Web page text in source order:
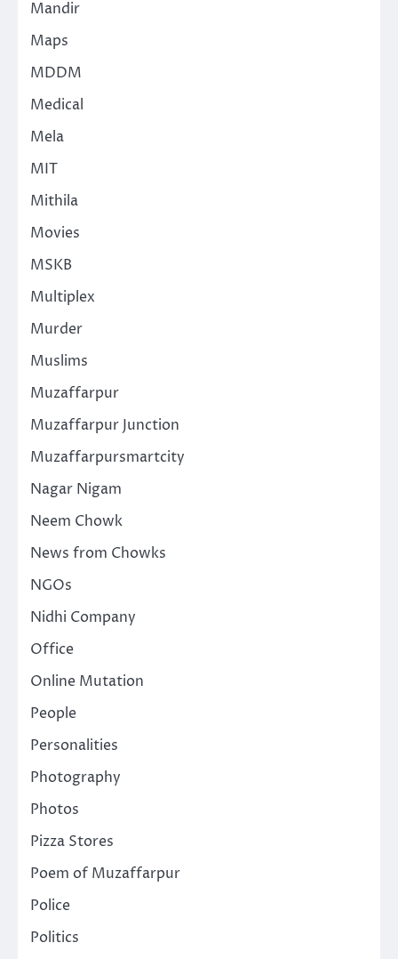
Mandir
Maps
MDDM
Medical
Mela
MIT
Mithila
Movies
MSKB
Multiplex
Murder
Muslims
Muzaffarpur
Muzaffarpur Junction
Muzaffarpursmartcity
Nagar Nigam
Neem Chowk
News from Chowks
NGOs
Nidhi Company
Office
Online Mutation
People
Personalities
Photography
Photos
Pizza Stores
Poem of Muzaffarpur
Police
Politics